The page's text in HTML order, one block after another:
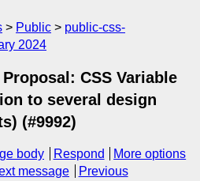
Public
public-css-
2024
CSS Variable
to several design
(#9992)
body Respond
More options
message
Previous